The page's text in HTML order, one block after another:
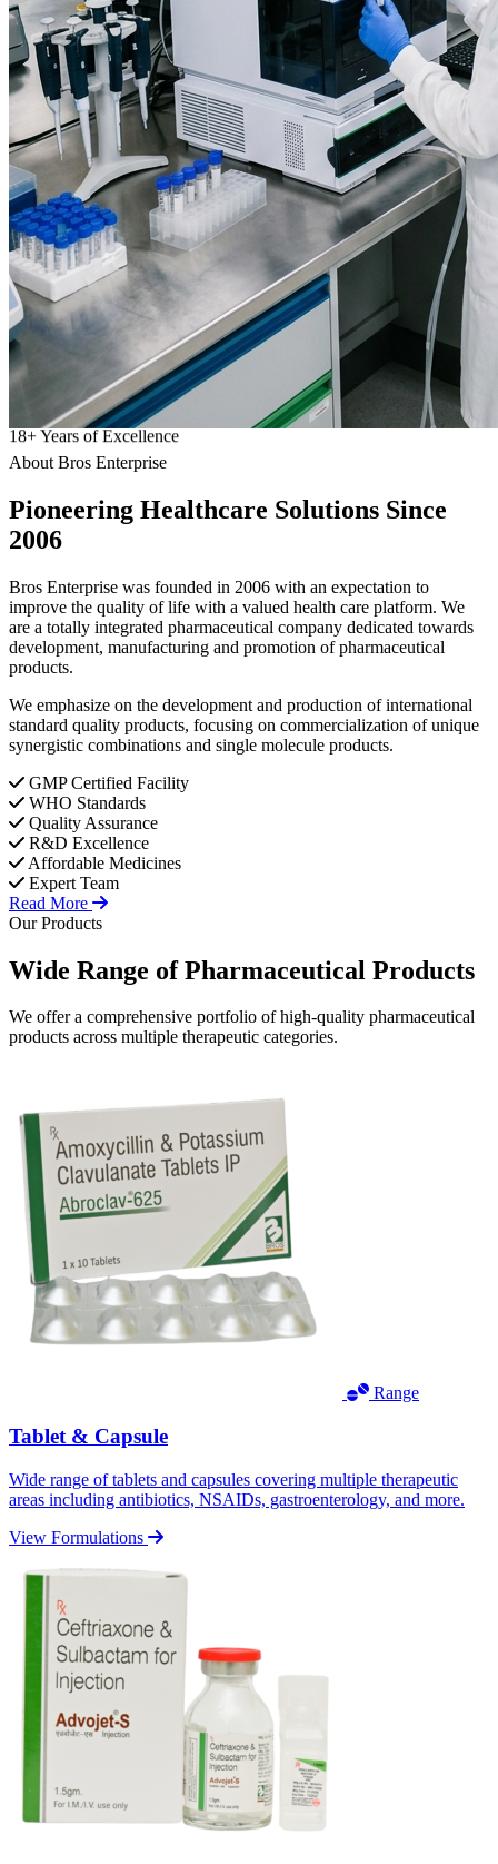
18+Years of Excellence
About Bros Enterprise
Pioneering Healthcare Solutions Since
2006
Bros Enterprise was founded in 2006 with an expectation to
improve the quality of life with a valued health care platform. We
are a totally integrated pharmaceutical company dedicated towards
development, manufacturing and promotion of pharmaceutical
products.
We emphasize on the development and production of international
standard quality products, focusing on commercialization of unique
synergistic combinations and single molecule products.
GMP Certified Facility
WHO Standards
Quality Assurance
R&D Excellence
Affordable Medicines
Expert Team
Read More
Our Products
Wide Range ofPharmaceutical Products
We offer a comprehensive portfolio of high-quality pharmaceutical
products across multiple therapeutic categories.
Range
Tablet & Capsule
Wide range of tablets and capsules covering multiple therapeutic
areas including antibiotics, NSAIDs, gastroenterology, and more.
View Formulations